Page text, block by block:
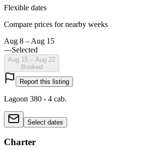
Flexible dates
Compare prices for nearby weeks
Aug 8 – Aug 15
—Selected
Aug 15 – Aug 22
Booked
Report this listing
Lagoon 380 - 4 cab.
Select dates
Charter